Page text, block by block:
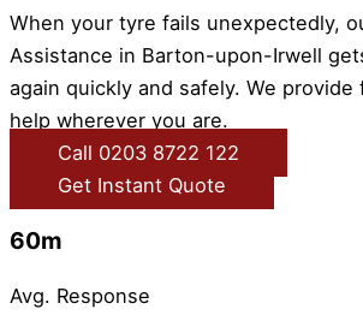
When your tyre fails unexpectedly,
Assistance in Barton-upon-Irwell
again quickly and safely. We
help wherever you are.
Call 0203 8722 122
Get Instant Quote
60m
Avg. Response